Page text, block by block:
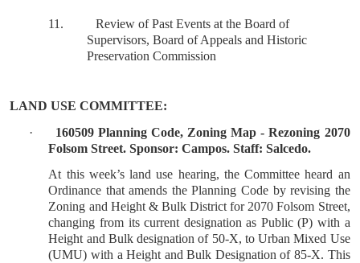
11.
Review of Past Events at the Board of
Supervisors, Board of Appeals and Historic
Preservation Commission
LAND USE COMMITTEE:
·
160509 Planning Code, Zoning Map - Rezoning 2070
Folsom Street. Sponsor: Campos. Staff: Salcedo.
At this week’s land use hearing, the Committee heard an
Ordinance that amends the Planning Code by revising the
Zoning and Height & Bulk District for 2070 Folsom Street,
changing from its current designation as Public (P) with a
Height and Bulk designation of 50-X, to Urban Mixed Use
(UMU) with a Height and Bulk Designation of 85-X. This